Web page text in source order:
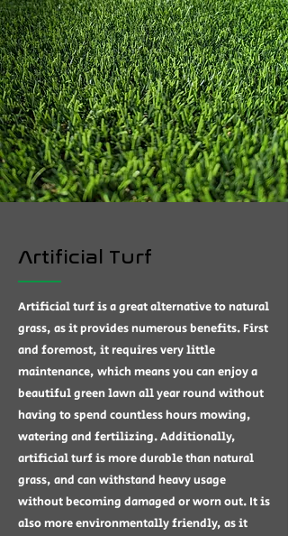
Artificial Turf
Artificial turf is a great alternative to natural
grass, as it provides numerous benefits. First
and foremost, it requires very little
maintenance, which means you can enjoy a
beautiful green lawn all year round without
having to spend countless hours mowing,
watering and fertilizing. Additionally,
artificial turf is more durable than natural
grass, and can withstand heavy usage
without becoming damaged or worn out. It is
also more environmentally friendly, as it